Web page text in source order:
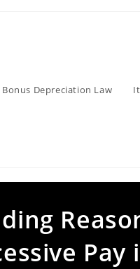
Bonus Depreciation Law